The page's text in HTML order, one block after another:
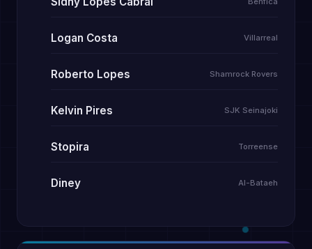
Logan Costa Villarreal
Roberto Lopes Shamrock Rovers
Kelvin Pires SJK Seinajoki
Stopira Torreense
Diney Al-Bataeh